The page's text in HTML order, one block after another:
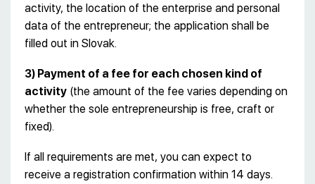
activity, the location of the enterprise and personal
data of the entrepreneur; the application shall be
filled out in Slovak.
3) Payment of a fee for each chosen kind of
activity (the amount of the fee varies depending on
whether the sole entrepreneurship is free, craft or
fixed).
If all requirements are met, you can expect to
receive a registration confirmation within 14 days.